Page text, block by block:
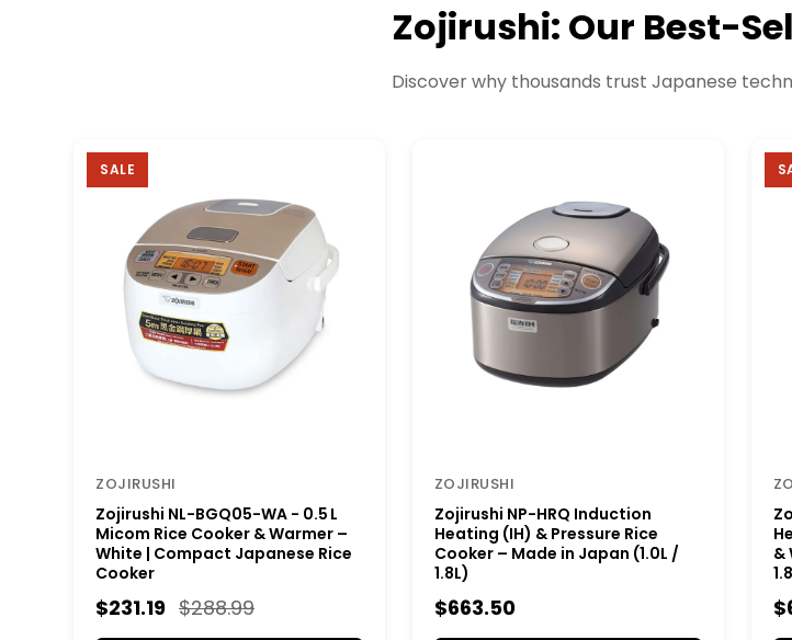
Zojirushi: Our Best-
Discover why thousands trust Japanese
SALE
ZOJIRUSHI
Zojirushi NL-BGQ05-WA - 0.5 L
Micom Rice Cooker & Warmer –
White | Compact Japanese Rice
Cooker
$231.19 $288.99
ZOJIRUSHI
Zojirushi NP-HRQ Induction
Heating (IH) & Pressure Rice
Cooker – Made in Japan (1.0L /
1.8L)
$663.50
&